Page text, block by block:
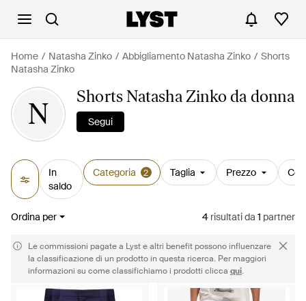
Home Natasha Zinko Abbigliamento Natasha Zinko
Shorts
Natasha Zinko
N
Shorts Natasha Zinko da donna
Segui
In
saldo
Categoria 2 Taglia Prezzo
Ordina per 4 risultatida 1 partner
Le commissioni pagate a Lyst e altri benefit possono influenzare
la classificazione di un prodotto in questa ricerca. Per maggiori
informazioni su come classifichiamo i prodotti clicca qui.